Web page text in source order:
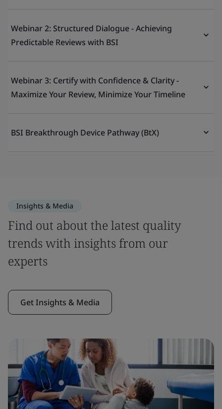
Webinar 2: Structured Dialogue - Achieving
Predictable Reviews with BSI
Webinar 3: Certify with Confidence & Clarity -
Maximize Your Review, Minimize Your Timeline
BSI Breakthrough Device Pathway (BtX)
Insights & Media
Find out about the latest quality
trends with insights from our
experts
Get Insights & Media